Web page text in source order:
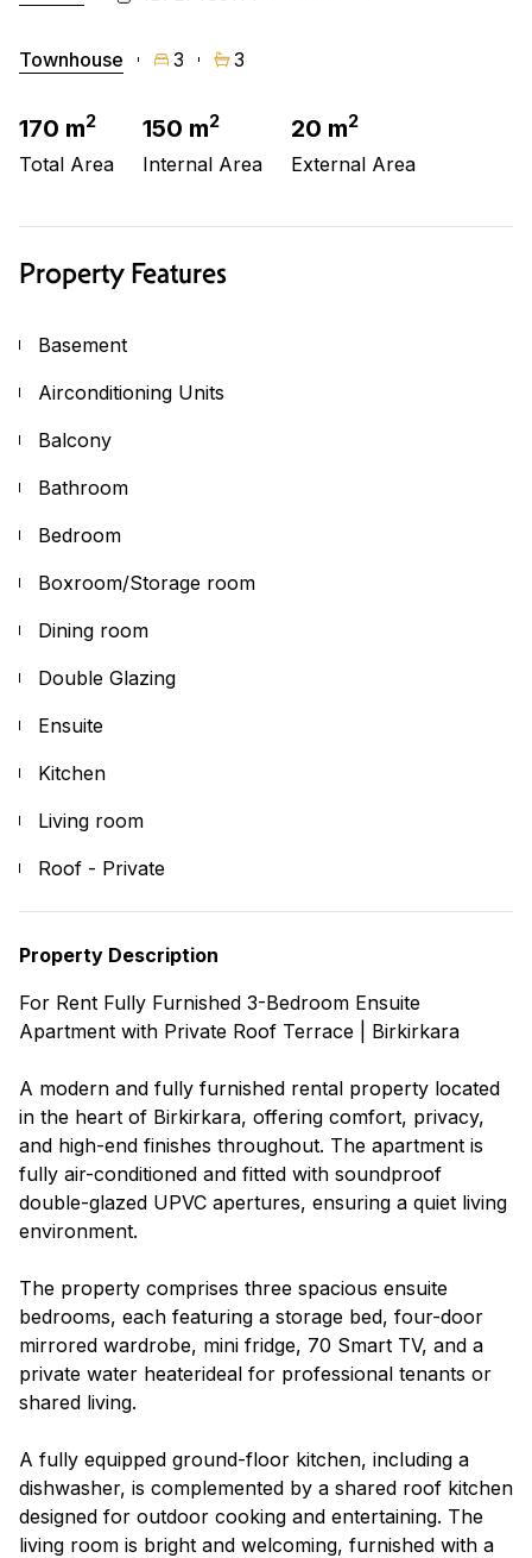
Townhouse 3 3
170 m2
Total Area
150 m2
Internal Area
20 m2
External Area
Property Features
Basement
Airconditioning Units
Balcony
Bathroom
Bedroom
Boxroom/Storage room
Dining room
Double Glazing
Ensuite
Kitchen
Living room
Roof - Private
Property Description
For Rent Fully Furnished 3-Bedroom Ensuite
Apartment with Private Roof Terrace | Birkirkara
A modern and fully furnished rental property located
in the heart of Birkirkara, offering comfort, privacy,
and high-end finishes throughout. The apartment is
fully air-conditioned and fitted with soundproof
double-glazed UPVC apertures, ensuring a quiet living
environment.
The property comprises three spacious ensuite
bedrooms, each featuring a storage bed, four-door
mirrored wardrobe, mini fridge, 70 Smart TV, and a
private water heaterideal for professional tenants or
shared living.
A fully equipped ground-floor kitchen, including a
dishwasher, is complemented by a shared roof kitchen
designed for outdoor cooking and entertaining. The
living room is bright and welcoming, furnished with a